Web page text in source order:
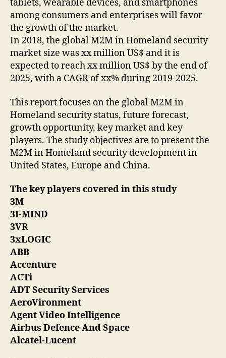
tablets, wearable devices, and smartphones
among consumers and enterprises will favor
the growth of the market.
In 2018, the global M2M in Homeland security
market size was xx million US$ and it is
expected to reach xx million US$ by the end of
2025, with a CAGR of xx% during 2019-2025.
This report focuses on the global M2M in
Homeland security status, future forecast,
growth opportunity, key market and key
players. The study objectives are to present the
M2M in Homeland security development in
United States, Europe and China.
The key players covered in this study
3M
3I-MIND
3VR
3xLOGIC
ABB
Accenture
ACTi
ADT Security Services
AeroVironment
Agent Video Intelligence
Airbus Defence And Space
Alcatel-Lucent